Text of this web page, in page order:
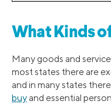
What Kinds
Many goods and
most states there are
and in many states
buy and essential